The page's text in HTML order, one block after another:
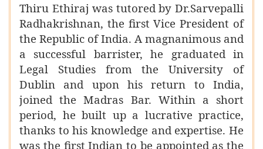
Thiru Ethiraj was tutored by Dr.Sarvepalli
Radhakrishnan, the first Vice President of
the Republic of India. A magnanimous and
a successful barrister, he graduated in
Legal Studies from the University of
Dublin and upon his return to India,
joined the Madras Bar. Within a short
period, he built up a lucrative practice,
thanks to his knowledge and expertise. He
was the first Indian to be appointed as the